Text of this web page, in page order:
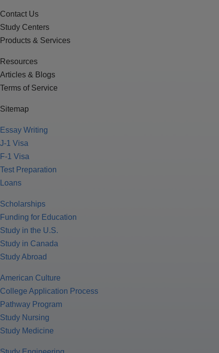
Contact Us
Study Centers
Products & Services
Resources
Articles & Blogs
Terms of Service
Sitemap
Essay Writing
J-1 Visa
F-1 Visa
Test Preparation
Loans
Scholarships
Funding for Education
Study in the U.S.
Study in Canada
Study Abroad
American Culture
College Application Process
Pathway Program
Study Nursing
Study Medicine